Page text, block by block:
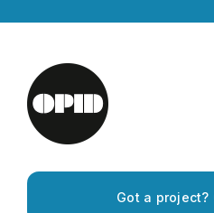
content
Home
Got a project?